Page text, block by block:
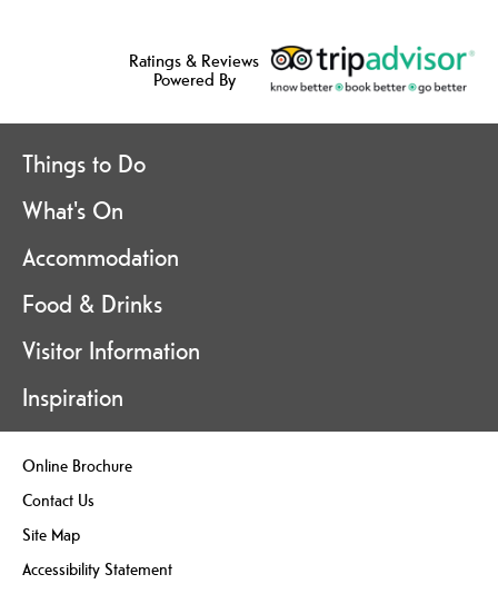
Ratings & Reviews
Powered By
Things to Do
What's On
Accommodation
Food & Drinks
Visitor Information
Inspiration
Online Brochure
Contact Us
Site Map
Accessibility Statement